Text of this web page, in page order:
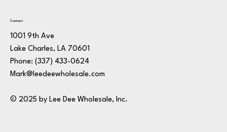
Contact
1001 9th Ave
Lake Charles, LA 70601
Phone: (337) 433-0624
Mark@leedeewholesale.com
© 2025 by Lee Dee Wholesale, Inc.